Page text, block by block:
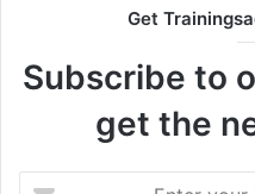
Get
Subscribe to
get the